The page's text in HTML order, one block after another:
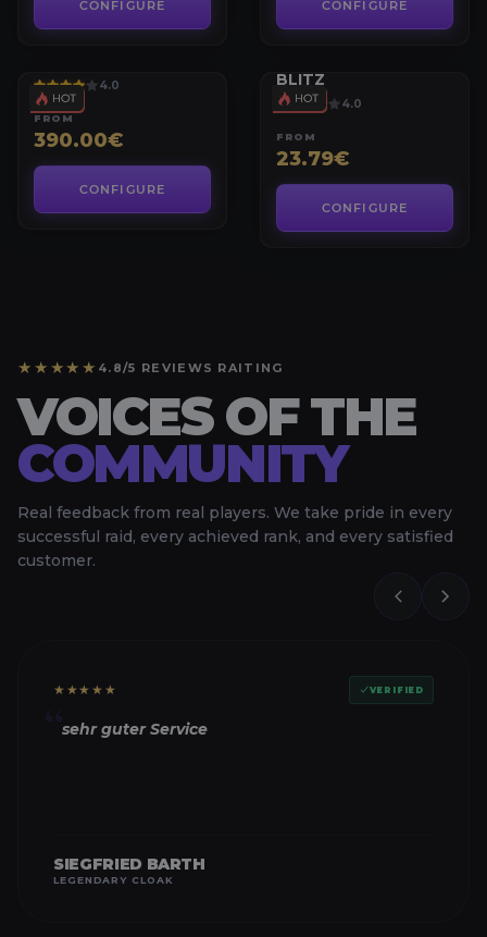
CONFIGURE CONFIGURE
4.0
FROM
390.00€
CONFIGURE
BLITZ
4.0
FROM
23.79€
CONFIGURE
★★★★★ 4.8/5 REVIEWS RAITING
VOICES OF THE
COMMUNITY
Real feedback from real players. We take pride in every
successful raid, every achieved rank, and every satisfied
customer.
★★★★★ VERIFIED
“sehr guter Service
SIEGFRIED BARTH
LEGENDARY CLOAK